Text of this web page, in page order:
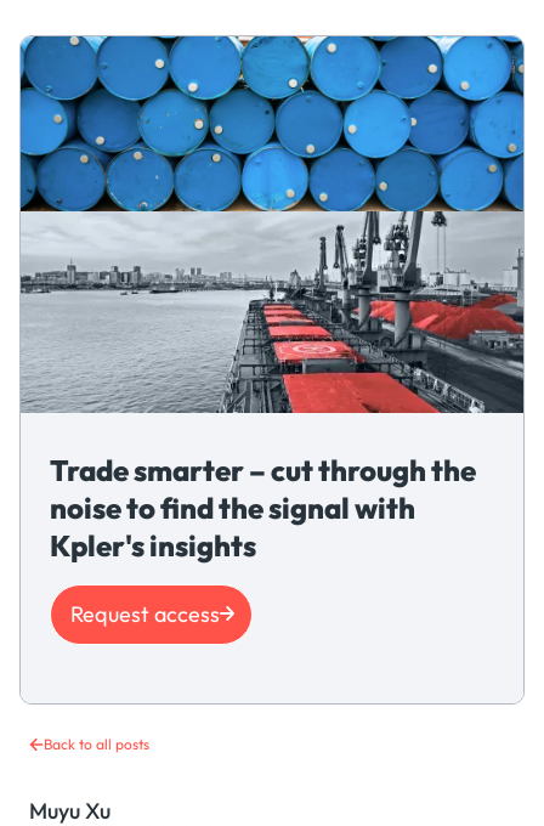
Back to all posts
Muyu Xu
Trade smarter – cut through the
noise to find the signal with
Kpler's insights
Request access